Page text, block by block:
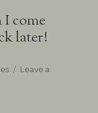
I come
later!
Leave a